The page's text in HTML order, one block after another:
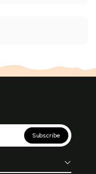
Subscribe